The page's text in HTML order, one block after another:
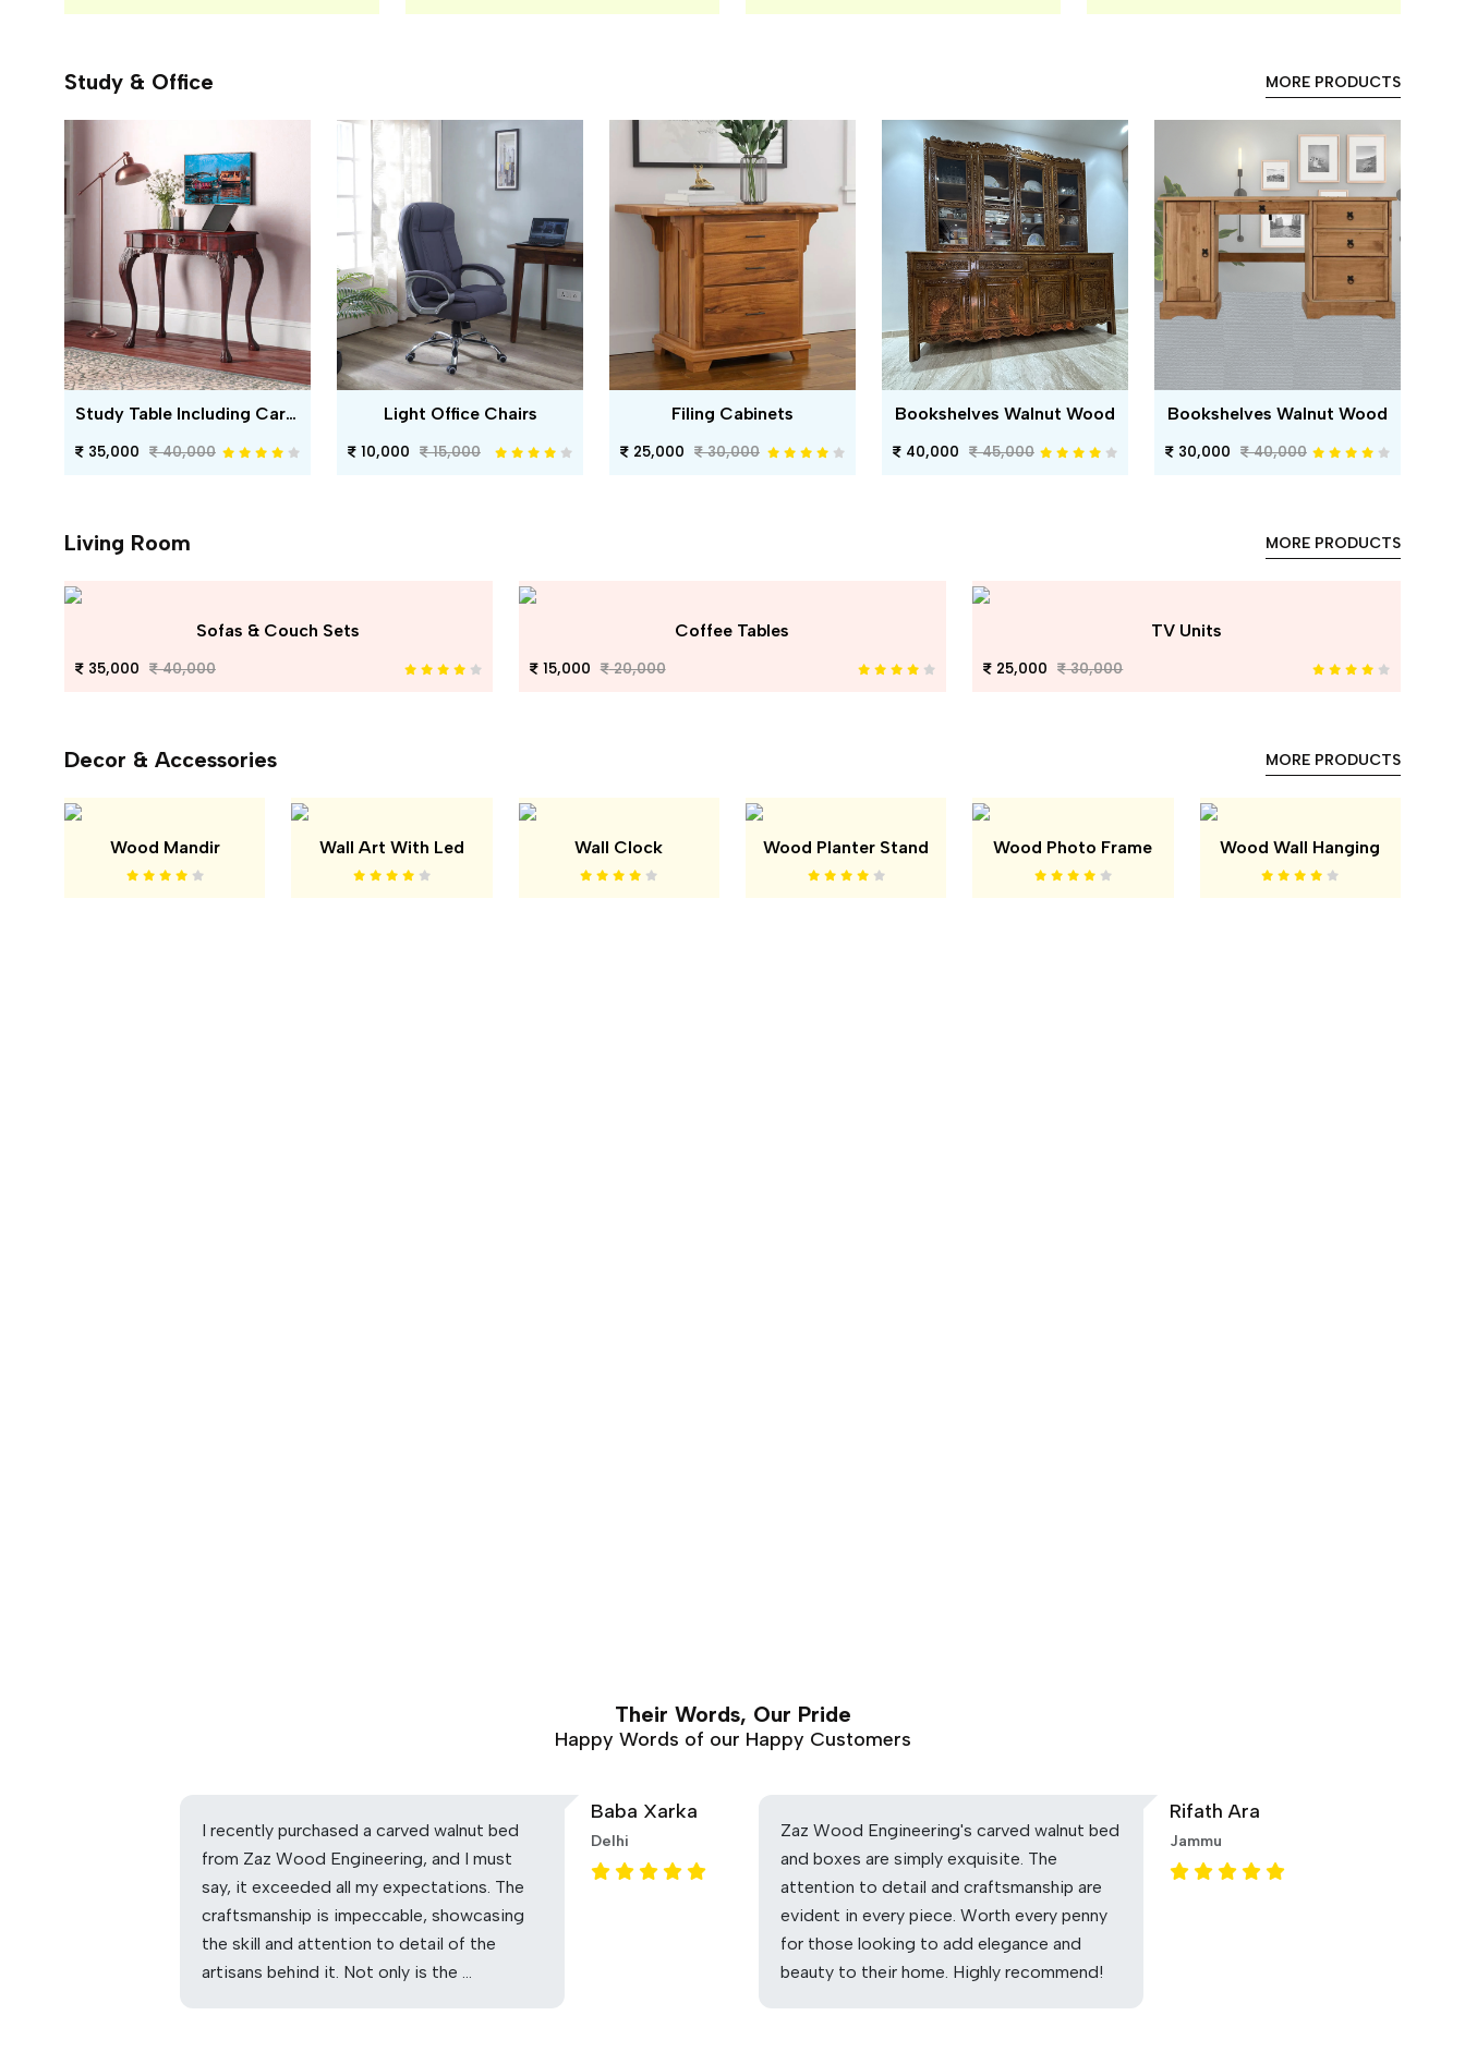
Study & Office MORE PRODUCTS
Study Table Including Carving
35,000 40,000
Light Office Chairs
10,000 15,000
Filing Cabinets
25,000 30,000
Bookshelves Walnut Wood
40,000 45,000
Bookshelves Walnut Wood
30,000 40,000
Living Room MORE PRODUCTS
Sofas & Couch Sets
35,000 40,000
Coffee Tables
15,000 20,000
TV Units
25,000 30,000
Decor & Accessories MORE PRODUCTS
Wood Mandir Wall Art With Led Wall Clock Wood Planter Stand Wood Photo Frame Wood Wall Hanging
Their Words, Our Pride
Happy Words of our Happy Customers
I recently purchased a carved walnut bed
from Zaz Wood Engineering, and I must
say, it exceeded all my expectations. The
craftsmanship is impeccable, showcasing
the skill and attention to detail of the
artisans behind it. Not only is the …
Baba Xarka
Delhi
Zaz Wood Engineering's carved walnut bed
and boxes are simply exquisite. The
attention to detail and craftsmanship are
evident in every piece. Worth every penny
for those looking to add elegance and
beauty to their home. Highly recommend!
Rifath Ara
Jammu